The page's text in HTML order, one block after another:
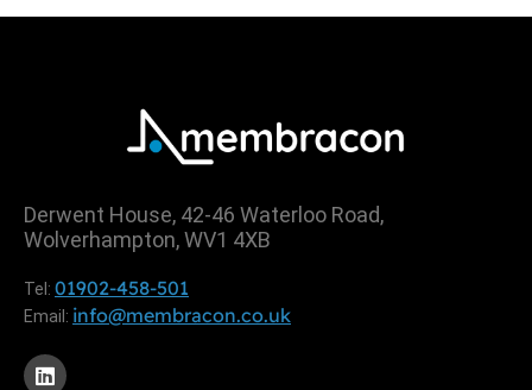
Derwent House, 42-46 Waterloo Road,
Wolverhampton, WV1 4XB
Tel: 01902-458-501
Email: info@membracon.co.uk